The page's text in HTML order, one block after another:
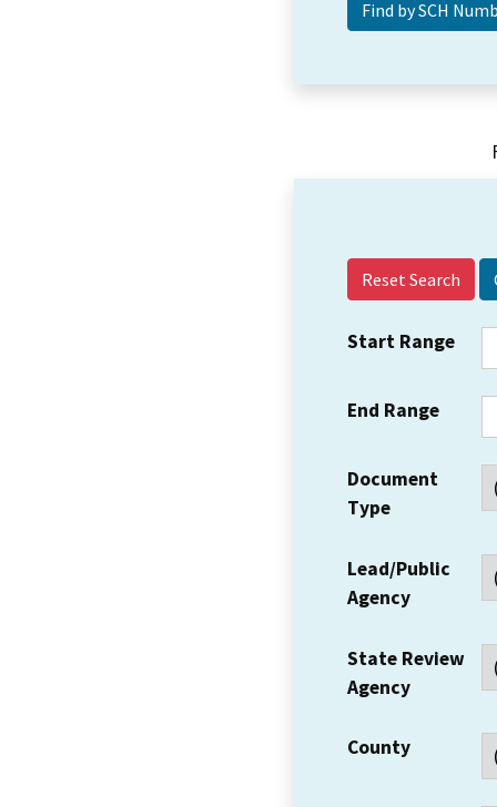
Reset Search
Start Range
End Range
Document
Type
Lead/Public
Agency
State Review
Agency
County